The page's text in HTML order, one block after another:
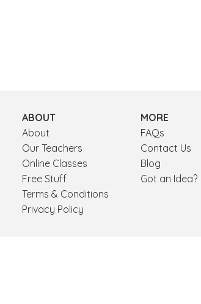
ABOUT
About
Our Teachers
Online Classes
Free Stuff
Terms & Conditions
Privacy Policy
MORE
FAQs
Contact Us
Blog
Got an Idea?